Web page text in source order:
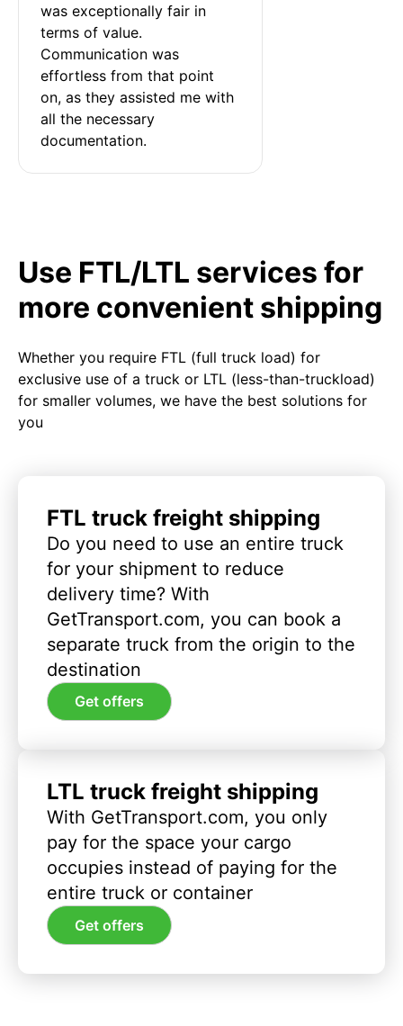
was exceptionally fair in
terms of value.
Communication was
effortless from that point
on, as they assisted me with
all the necessary
documentation.
Use FTL/LTL services for
more convenient shipping
Whether you require FTL (full truck load) for
exclusive use of a truck or LTL (less-than-truckload)
for smaller volumes, we have the best solutions for
you
FTL truck freight shipping
Do you need to use an entire truck
for your shipment to reduce
delivery time? With
GetTransport.com, you can book a
separate truck from the origin to the
destination
Get offers
LTL truck freight shipping
With GetTransport.com, you only
pay for the space your cargo
occupies instead of paying for the
entire truck or container
Get offers